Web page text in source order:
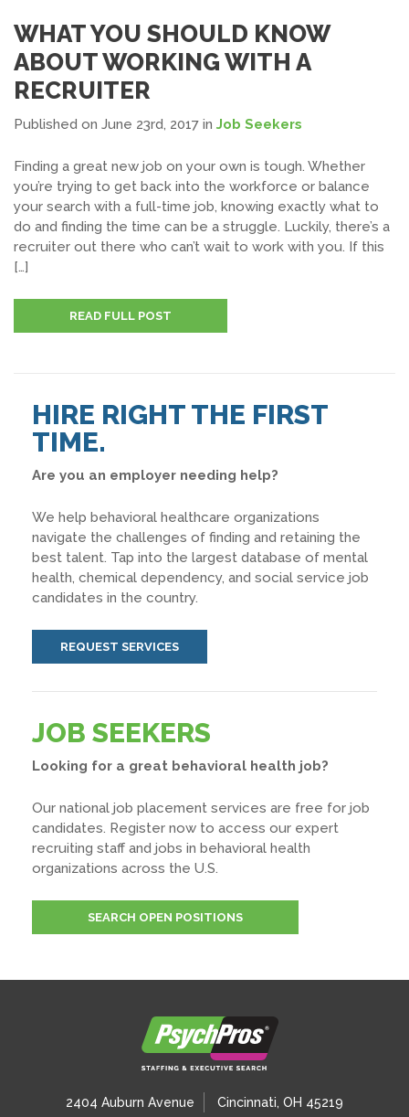
WHAT YOU SHOULD KNOW
ABOUT WORKING WITH A
RECRUITER
Published on June 23rd, 2017 in Job Seekers
Finding a great new job on your own is tough. Whether
you’re trying to get back into the workforce or balance
your search with a full-time job, knowing exactly what to
do and finding the time can be a struggle. Luckily, there’s a
recruiter out there who can’t wait to work with you. If this
[…]
READ FULL POST
HIRE RIGHT THE FIRST
TIME.
Are you an employer needing help?
We help behavioral healthcare organizations
navigate the challenges of finding and retaining the
best talent. Tap into the largest database of mental
health, chemical dependency, and social service job
candidates in the country.
REQUEST SERVICES
JOB SEEKERS
Looking for a great behavioral health job?
Our national job placement services are free for job
candidates. Register now to access our expert
recruiting staff and jobs in behavioral health
organizations across the U.S.
SEARCH OPEN POSITIONS
2404 Auburn Avenue
Cincinnati, OH 45219